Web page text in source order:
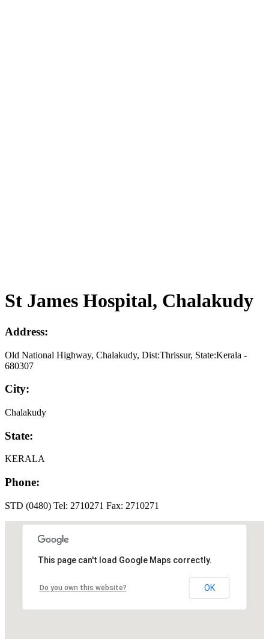
St James Hospital, Chalakudy
Address:
Old National Highway, Chalakudy, Dist:Thrissur, State:Kerala -
680307
City:
Chalakudy
State:
KERALA
Phone:
STD (0480) Tel: 2710271 Fax: 2710271
This page can't load Google Maps correctly.
Do you own this website? OK